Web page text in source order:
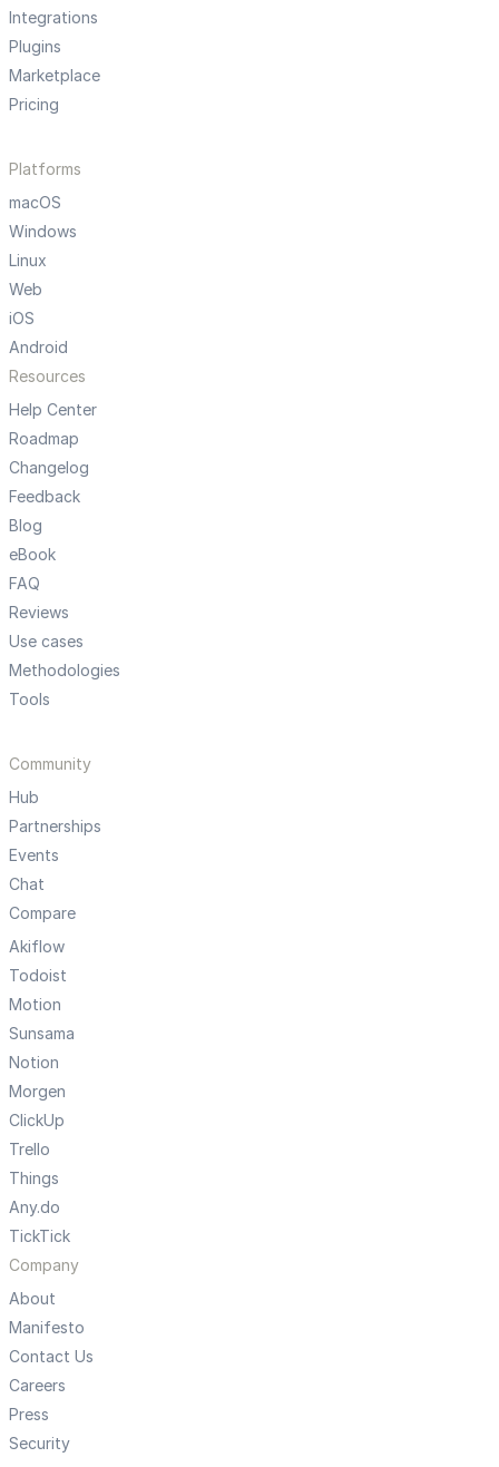
Integrations
Plugins
Marketplace
Pricing
Platforms
macOS
Windows
Linux
Web
iOS
Android
Resources
Help Center
Roadmap
Changelog
Feedback
Blog
eBook
FAQ
Reviews
Use cases
Methodologies
Tools
Community
Hub
Partnerships
Events
Chat
Compare
Akiflow
Todoist
Motion
Sunsama
Notion
Morgen
ClickUp
Trello
Things
Any.do
TickTick
Company
About
Manifesto
Contact Us
Careers
Press
Security